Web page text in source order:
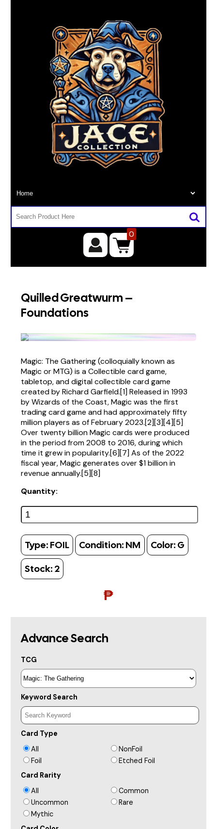
0
Quilled Greatwurm –
Foundations
Magic: The Gathering (colloquially known as
Magic or MTG) is a Collectible card game,
tabletop, and digital collectible card game
created by Richard Garfield.[1] Released in 1993
by Wizards of the Coast, Magic was the first
trading card game and had approximately fifty
million players as of February 2023.[2][3][4][5]
Over twenty billion Magic cards were produced
in the period from 2008 to 2016, during which
time it grew in popularity.[6][7] As of the 2022
fiscal year, Magic generates over $1 billion in
revenue annually.[5][8]
Quantity:
Type: FOIL Condition: NM Color: G
Stock: 2
₱
Advance Search
TCG
Keyword Search
Card Type
All
NonFoil
Foil
Etched Foil
Card Rarity
All
Common
Uncommon
Rare
Mythic